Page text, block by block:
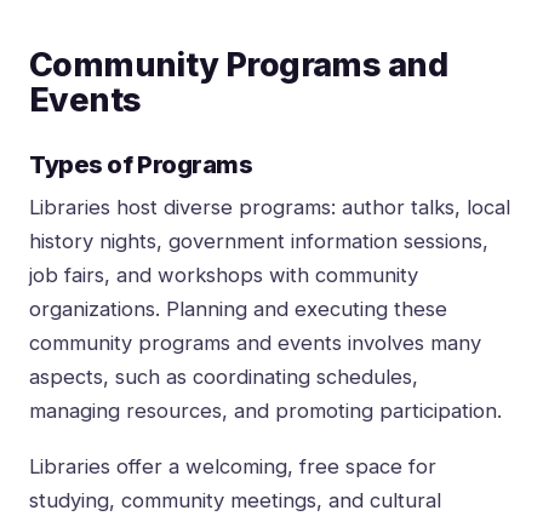
Community Programs and
Events
Types of Programs
Libraries host diverse programs: author talks, local
history nights, government information sessions,
job fairs, and workshops with community
organizations. Planning and executing these
community programs and events involves many
aspects, such as coordinating schedules,
managing resources, and promoting participation.
Libraries offer a welcoming, free space for
studying, community meetings, and cultural